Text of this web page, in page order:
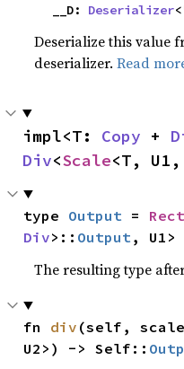
    __D:
Deserializer
Deserialize this value
deserializer.Read
impl<T: Copy +
Div<Scale<T,
type Output = Rect
Div>:: Output , U1>
The resulting type
fn div (self,
U2>) -> Self::